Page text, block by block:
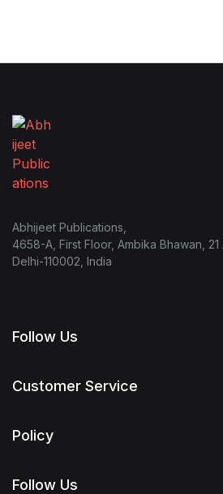
Abhijeet Publications,
4658-A, First Floor, Ambika Bhawan,
Delhi-110002, India
Follow Us
Customer Service
Policy
Follow Us